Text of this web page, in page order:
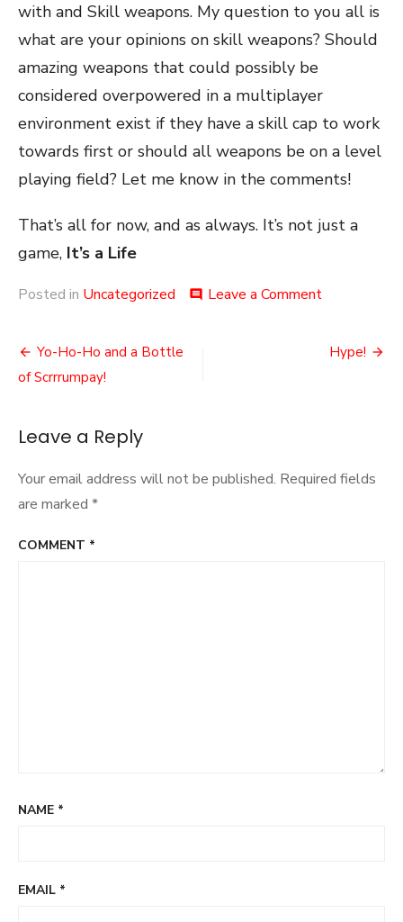
with and Skill weapons. My question to you all is
what are your opinions on skill weapons? Should
amazing weapons that could possibly be
considered overpowered in a multiplayer
environment exist if they have a skill cap to work
towards first or should all weapons be on a level
playing field? Let me know in the comments!
That’s all for now, and as always. It’s not just a
game, It’s a Life
Posted in Uncategorized comment Leave a Commenton
Post
navigation
Yo-Ho-Ho and a Bottle
of Scrrrumpay!
Hype!
Leave a Reply
Your email address will not be published. Required fields
are marked *
COMMENT *
NAME *
EMAIL *